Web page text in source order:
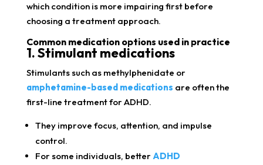
which condition is more impairing first before
choosing a treatment approach.
Common medication options used in practice
1. Stimulant medications
Stimulants such as methylphenidate or
amphetamine-based medications are often the
first-line treatment for ADHD.
They improve focus, attention, and impulse
control.
For some individuals, betterADHD